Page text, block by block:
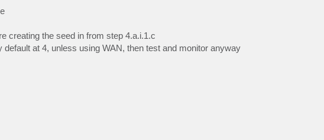
creating the seed in from step 4.a.i.1.c
at 4, unless using WAN, then test and monitor anyway